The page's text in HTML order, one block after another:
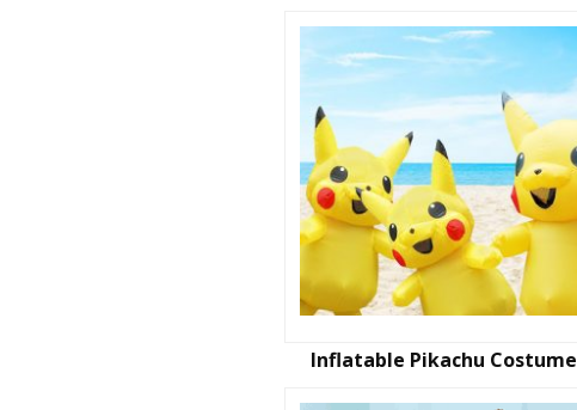
Inflatable Pikachu Costume